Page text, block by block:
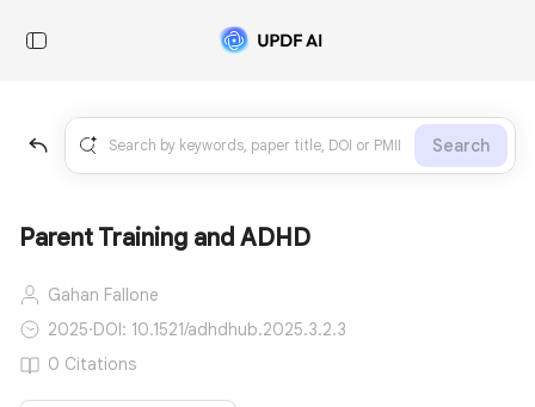
Search
Parent Training and ADHD
Gahan Fallone
2025·DOI: 10.1521/adhdhub.2025.3.2.3
0 Citations